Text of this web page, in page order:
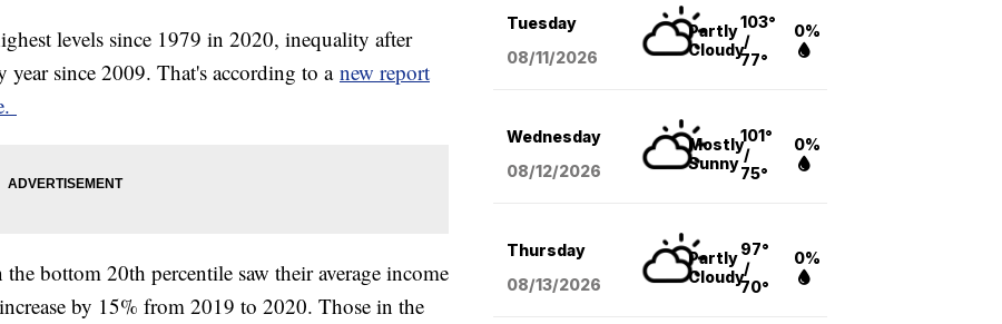
levels since 1979 in 2020, inequality after
year since 2009. That's according to a new report
bottom 20th percentile saw their average income
by 15% from 2019 to 2020. Those in the
Tuesday
08/11/2026
Partly
Cloudy
103°
/
77°
0%
Wednesday
08/12/2026
Mostly
Sunny
101°
/
75°
0%
Thursday
08/13/2026
Partly
Cloudy
97°
/
70°
0%